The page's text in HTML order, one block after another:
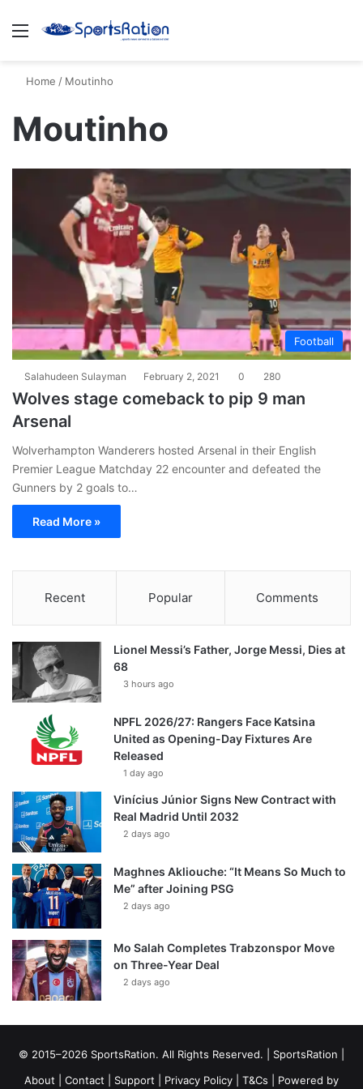
Menu
Home / Moutinho
Moutinho
Football
Salahudeen Sulayman February 2, 2021 0 280
Wolves stage comeback to pip 9 man
Arsenal
Wolverhampton Wanderers hosted Arsenal in their English
Premier League Matchday 22 encounter and defeated the
Gunners by 2 goals to…
Read More »
Recent Popular Comments
Lionel Messi’s Father, Jorge Messi, Dies at
68
3 hours ago
NPFL 2026/27: Rangers Face Katsina
United as Opening-Day Fixtures Are
Released
1 day ago
Vinícius Júnior Signs New Contract with
Real Madrid Until 2032
2 days ago
Maghnes Akliouche: “It Means So Much to
Me” after Joining PSG
2 days ago
Mo Salah Completes Trabzonspor Move
on Three-Year Deal
2 days ago
© 2015–2026 SportsRation. All Rights Reserved. | SportsRation
About
Contact Support Privacy Policy T&Cs | Powered by